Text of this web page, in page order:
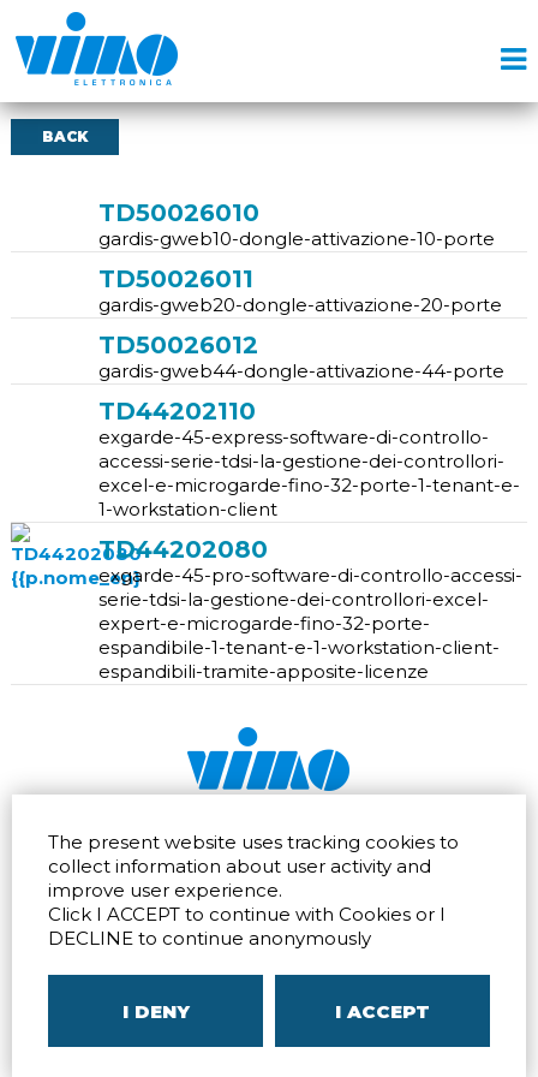
The present website uses tracking cookies to
collect information about user activity and
improve user experience.
Click I ACCEPT to continue with Cookies or I
DECLINE to continue anonymously
I DENY I ACCEPT
BACK
TD50026010
gardis-gweb10-dongle-attivazione-10-porte
TD50026011
gardis-gweb20-dongle-attivazione-20-porte
TD50026012
gardis-gweb44-dongle-attivazione-44-porte
TD44202110
exgarde-45-express-software-di-controllo-
accessi-serie-tdsi-la-gestione-dei-controllori-
excel-e-microgarde-fino-32-porte-1-tenant-e-
1-workstation-client
TD44202080
exgarde-45-pro-software-di-controllo-accessi-
serie-tdsi-la-gestione-dei-controllori-excel-
expert-e-microgarde-fino-32-porte-
espandibile-1-tenant-e-1-workstation-client-
espandibili-tramite-apposite-licenze
20865 Usmate Velate (MB)
Direction
Fax +39 039 672568
Emailinfo@vimo.it
Via Pontina 583
Roma (RM) 00128
Tel.+39 06 80079273
Padova (PD) 35129
Tel.+39 039 672520
Direction
P.IVA00804240968 05096770150– C.C.I.A.A. di